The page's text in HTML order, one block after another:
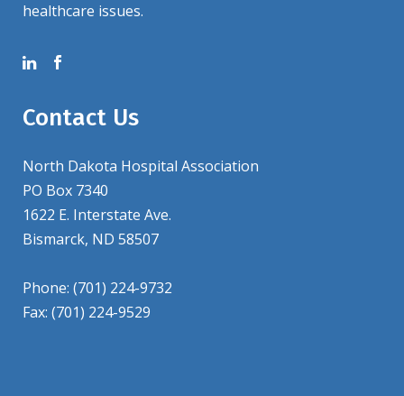
healthcare issues.
Contact Us
North Dakota Hospital Association
PO Box 7340
1622 E. Interstate Ave.
Bismarck, ND 58507
Phone: (701) 224-9732
Fax: (701) 224-9529